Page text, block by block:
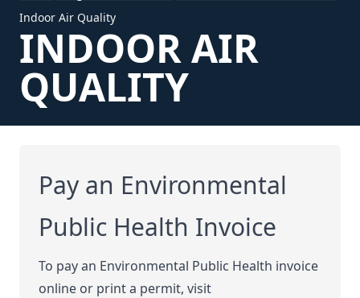
Indoor Air Quality
INDOOR AIR
QUALITY
Pay an Environmental
Public Health Invoice
To pay an Environmental Public Health invoice
online or print a permit, visit